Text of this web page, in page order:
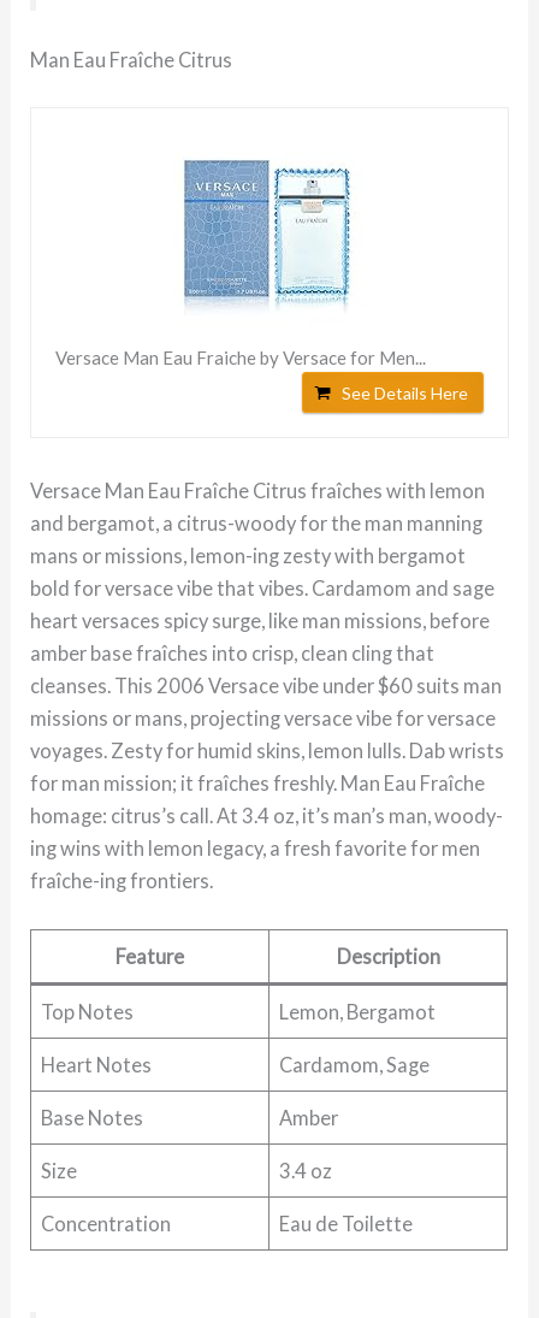
Man Eau Fraîche Citrus
Versace Man Eau Fraiche by Versace for Men...
See Details Here
Versace Man Eau Fraîche Citrus fraîches with lemon
and bergamot, a citrus-woody for the man manning
mans or missions, lemon-ing zesty with bergamot
bold for versace vibe that vibes. Cardamom and sage
heart versaces spicy surge, like man missions, before
amber base fraîches into crisp, clean cling that
cleanses. This 2006 Versace vibe under $60 suits man
missions or mans, projecting versace vibe for versace
voyages. Zesty for humid skins, lemon lulls. Dab wrists
for man mission; it fraîches freshly. Man Eau Fraîche
homage: citrus’s call. At 3.4 oz, it’s man’s man, woody-
ing wins with lemon legacy, a fresh favorite for men
fraîche-ing frontiers.
Feature Description
Top Notes Lemon, Bergamot
Heart Notes Cardamom, Sage
Base Notes Amber
Size 3.4 oz
Concentration Eau de Toilette